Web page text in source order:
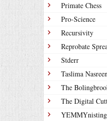
Primate Chess
Pro-Science
Recursivity
Reprobate
Stderr
Taslima
The
The Digital
YEMMYnisting